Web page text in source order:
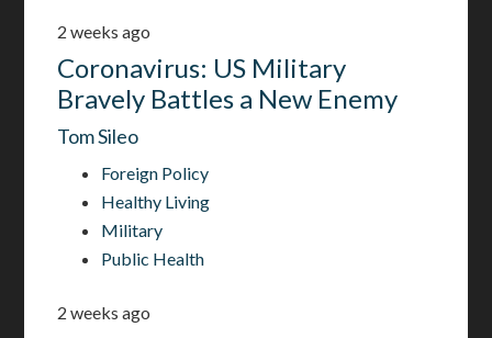
2 weeks ago
Coronavirus: US Military
Bravely Battles a New Enemy
Tom Sileo
Foreign Policy
Healthy Living
Military
Public Health
2 weeks ago